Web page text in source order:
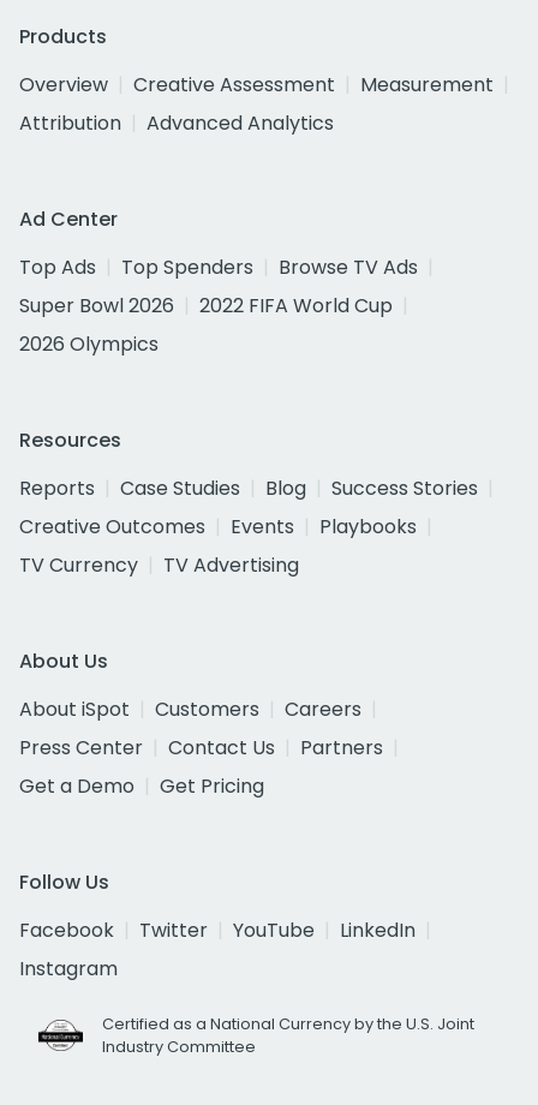
Products
Overview
Creative Assessment
Measurement
Attribution
Advanced Analytics
Ad Center
Top Ads
Top Spenders
Browse TV Ads
Super Bowl 2026
2022 FIFA World Cup
2026 Olympics
Resources
Reports
Case Studies Blog
Success Stories
Creative Outcomes
Events
Playbooks
TV Currency
TV Advertising
About Us
About iSpot
Customers
Careers
Press Center
Contact Us
Partners
Get a Demo
Get Pricing
Follow Us
Facebook
Twitter YouTube
LinkedIn
Instagram
Certified as a National Currency by the U.S. Joint
Industry Committee